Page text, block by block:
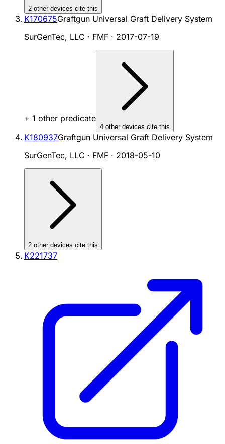
2 other devices cite this
K170675Graftgun Universal Graft Delivery System
SurGenTec, LLC · FMF · 2017-07-19
+ 1 other predicate
4 other devices cite this
K180937Graftgun Universal Graft Delivery System
SurGenTec, LLC · FMF · 2018-05-10
2 other devices cite this
K221737